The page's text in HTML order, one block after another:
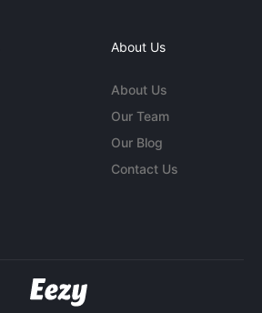
About Us
About Us
Our Team
Our Blog
Contact Us